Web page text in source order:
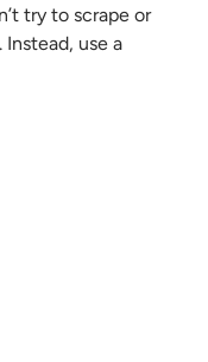
try to scrape or
use a